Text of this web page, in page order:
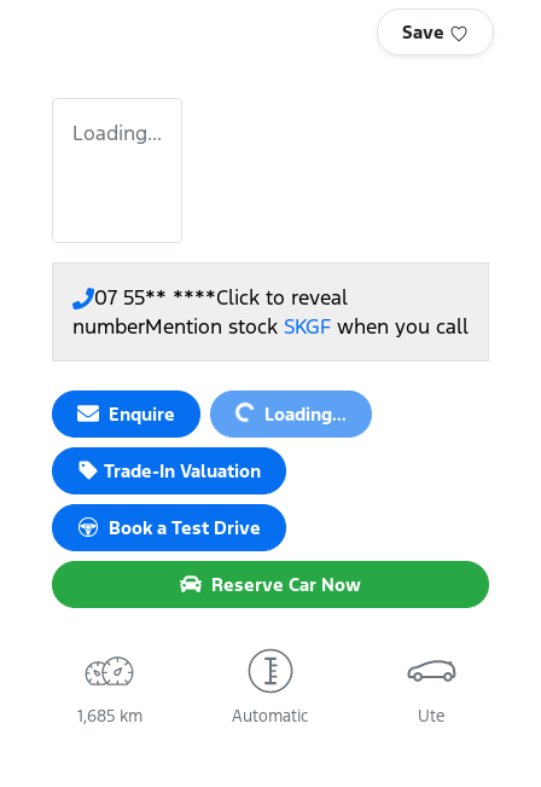
Save
Loading...
07 55** ****Click to reveal
numberMention stock SKGF when you call
EnquireLoading... Loading...
Trade-In Valuation
Book a Test Drive
Reserve Car Now
1,685 km Automatic Ute